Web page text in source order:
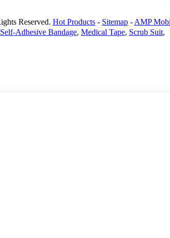
Reserved. Hot Products - Sitemap - AMP
Self-Adhesive Bandage, Medical Tape, Scrub Suit,